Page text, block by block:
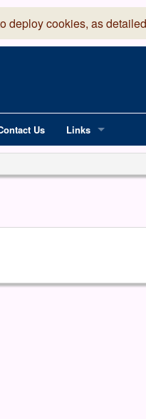
deploy cookies, as
Us Links
National